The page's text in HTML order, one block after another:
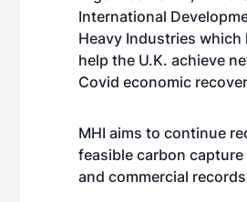
International
Heavy Industries
help the U.K. achieve
Covid economic
MHI aims to continue
feasible carbon
and commercial